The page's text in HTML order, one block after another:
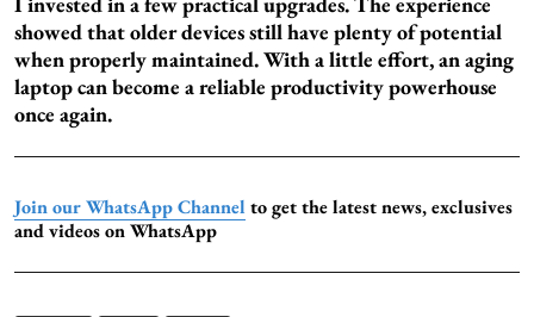
showed that older devices still have plenty of potential
when properly maintained. With a little effort, an aging
laptop can become a reliable productivity powerhouse
once again.
Join our WhatsApp Channel to get the latest news, exclusives
and videos on WhatsApp